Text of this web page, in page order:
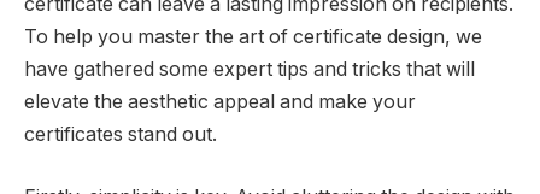
To help you master the art of certificate design, we
have gathered some expert tips and tricks that will
elevate the aesthetic appeal and make your
certificates stand out.